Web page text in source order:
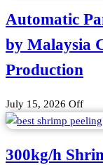
Automatic
by Malaysia
Production
July 15, 2026 Off
300kg/h